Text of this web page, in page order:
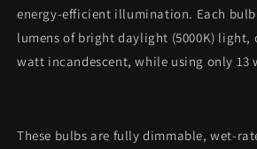
energy-efficient illumination. Each bulb
lumens of bright daylight (5000K) light,
watt incandescent, while using only 13
These bulbs are fully dimmable, wet-